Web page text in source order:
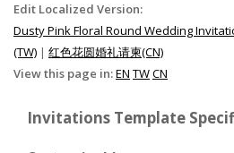
Edit Localized Version:
Dusty Pink Floral Round Wedding
(TW) | 红色花圆婚礼请柬(CN)
View this page in:EN TWCN
Invitations Template